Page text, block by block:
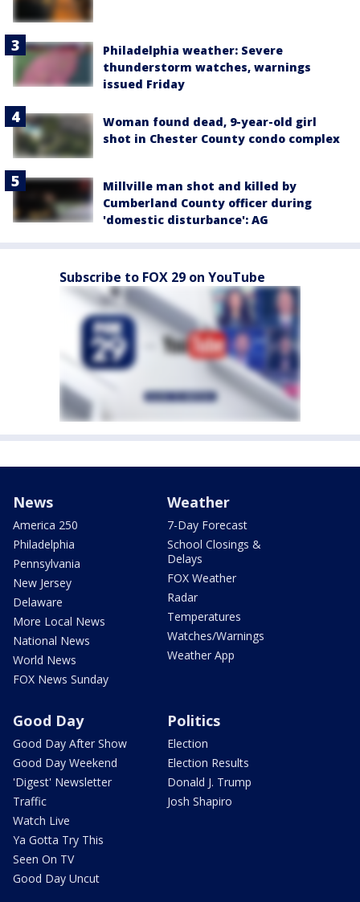
Philadelphia weather: Severe
thunderstorm watches, warnings
issued Friday
Woman found dead, 9-year-old girl
shot in Chester County condo complex
Millville man shot and killed by
Cumberland County officer during
'domestic disturbance': AG
Subscribe to FOX 29 on YouTube
News
America 250
Philadelphia
Pennsylvania
New Jersey
Delaware
More Local News
National News
World News
FOX News Sunday
Weather
7-Day Forecast
School Closings &
Delays
FOX Weather
Radar
Temperatures
Watches/Warnings
Weather App
Good Day
Good Day After Show
Good Day Weekend
'Digest' Newsletter
Traffic
Watch Live
Ya Gotta Try This
Seen On TV
Good Day Uncut
Politics
Election
Election Results
Donald J. Trump
Josh Shapiro